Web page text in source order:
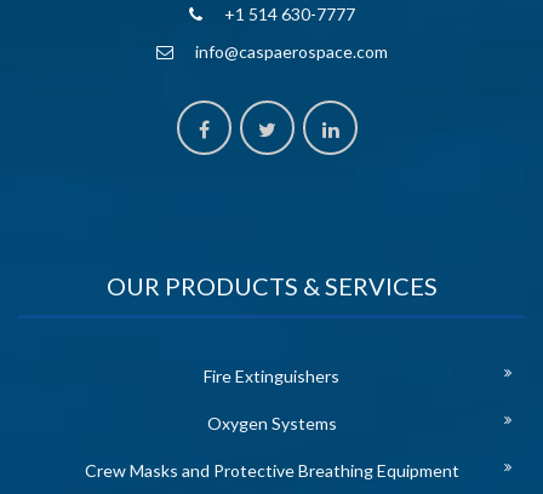
+1 514 630-7777
info@caspaerospace.com
OUR PRODUCTS & SERVICES
Fire Extinguishers
Oxygen Systems
Crew Masks and Protective Breathing Equipment